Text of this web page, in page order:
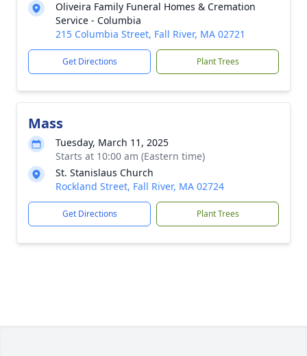
Oliveira Family Funeral Homes & Cremation
Service - Columbia
215 Columbia Street, Fall River, MA 02721
Get Directions Plant Trees
Mass
Tuesday, March 11, 2025
Starts at 10:00 am (Eastern time)
St. Stanislaus Church
Rockland Street, Fall River, MA 02724
Get Directions Plant Trees